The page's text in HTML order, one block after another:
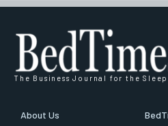
The Business Journal for the
About Us